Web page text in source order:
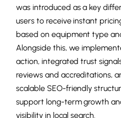
was introduced as a key
users to receive instant
based on equipment type
Alongside this, we
action, integrated trust
reviews and accreditations,
scalable SEO-friendly
support long-term growth
visibility in local search.